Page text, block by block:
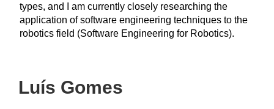
types, and I am currently closely researching the
application of software engineering techniques to the
robotics field (Software Engineering for Robotics).
Luís Gomes